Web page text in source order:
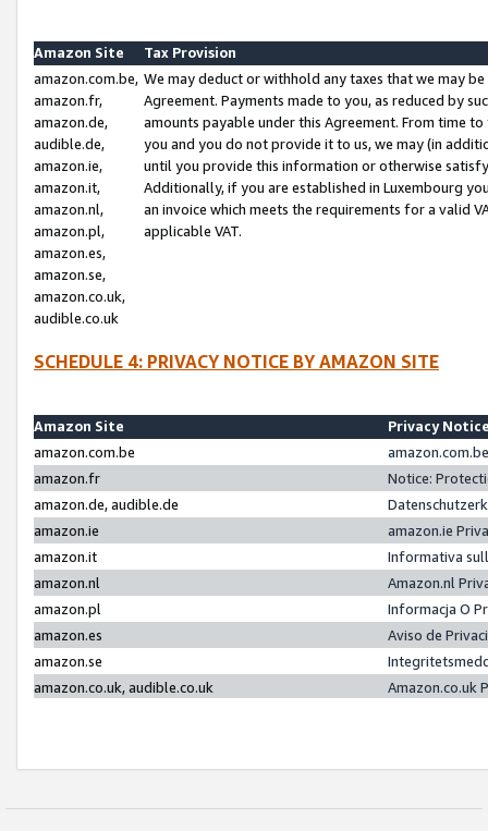
Amazon Site
Tax Provision
amazon.com.be,
amazon.fr,
amazon.de,
audible.de,
amazon.ie,
amazon.it,
amazon.nl,
amazon.pl,
amazon.es,
amazon.se,
amazon.co.uk,
audible.co.uk
We may deduct or withhold any taxes that we may
Agreement. Payments made to you, as reduced by
amounts payable under this Agreement. From time
you and you do not provide it to us, we may (in
until you provide this information or otherwise
Additionally, if you are established in Luxembourg
an invoice which meets the requirements for a valid
applicable VAT.
SCHEDULE 4: PRIVACY NOTICE BY AMAZON SITE
Amazon Site
Privacy
amazon.com.be
amazon.fr
Notice:
amazon.de, audible.de
amazon.ie
amazon.ie
amazon.it
Informativa
amazon.nl
Amazon.nl
amazon.pl
Informacja O
amazon.es
Aviso de
amazon.se
amazon.co.uk, audible.co.uk
Amazon.co.uk